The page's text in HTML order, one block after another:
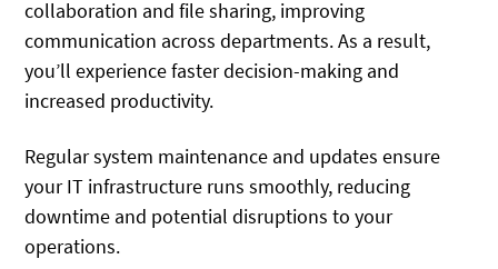
collaboration and file sharing, improving
communication across departments. As a result,
you’ll experience faster decision-making and
increased productivity.
Regular system maintenance and updates ensure
your IT infrastructure runs smoothly, reducing
downtime and potential disruptions to your
operations.